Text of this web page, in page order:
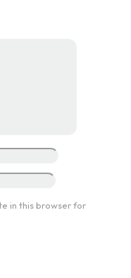
in this browser for